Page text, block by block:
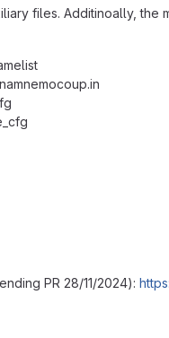
files. Additinoally,
PR 28/11/2024):